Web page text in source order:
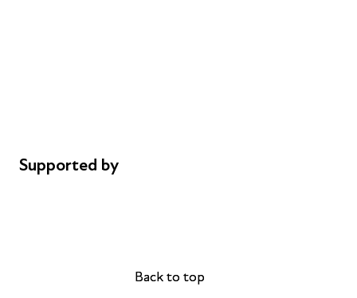
Back to top
Back to top
Supported by